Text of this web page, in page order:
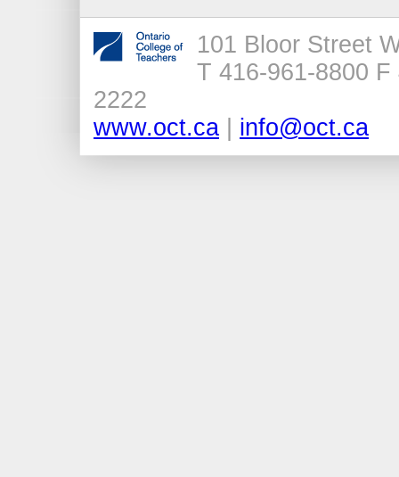
101 Bloor Street
T 416-961-8800 F
2222
www.oct.ca
info@oct.ca